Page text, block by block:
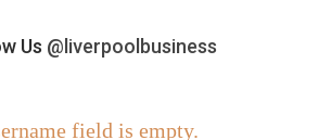
Us @liverpoolbusiness
field is empty.